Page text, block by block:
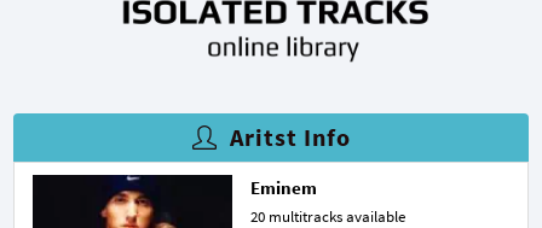
Aritst Info
Eminem
20 multitracks available